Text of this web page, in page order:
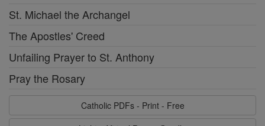
St. Michael the Archangel
The Apostles' Creed
Unfailing Prayer to St. Anthony
Pray the Rosary
Catholic PDFs - Print - Free